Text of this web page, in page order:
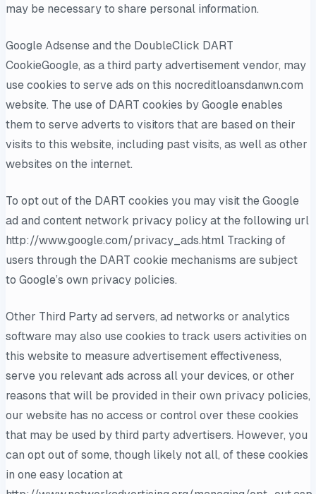
may be necessary to share personal information.
Google Adsense and the DoubleClick DART
CookieGoogle, as a third party advertisement vendor, may
use cookies to serve ads on this nocreditloansdanwn.com
website. The use of DART cookies by Google enables
them to serve adverts to visitors that are based on their
visits to this website, including past visits, as well as other
websites on the internet.
To opt out of the DART cookies you may visit the Google
ad and content network privacy policy at the following url
http://www.google.com/privacy_ads.html Tracking of
users through the DART cookie mechanisms are subject
to Google’s own privacy policies.
Other Third Party ad servers, ad networks or analytics
software may also use cookies to track users activities on
this website to measure advertisement effectiveness,
serve you relevant ads across all your devices, or other
reasons that will be provided in their own privacy policies,
our website has no access or control over these cookies
that may be used by third party advertisers. However, you
can opt out of some, though likely not all, of these cookies
in one easy location at